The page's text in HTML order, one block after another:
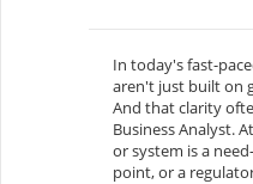
In today's fast-
aren't just built on
And that clarity
Business Analyst.
or system is a
point, or a